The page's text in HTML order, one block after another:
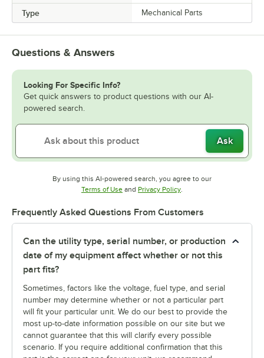
Type Mechanical Parts
Questions & Answers
Looking For Specific Info?
Get quick answers to product questions with our AI-
powered search.
Ask
By using this AI-powered search, you agree to our
Terms of UseOpens in new tab
and Privacy PolicyOpens in new tab
.
Frequently Asked Questions From Customers
Can the utility type, serial number, or production
date of my equipment affect whether or not this
part fits?
Sometimes, factors like the voltage, fuel type, and serial
number may determine whether or not a particular part
will fit your particular unit. We do our best to provide the
most up-to-date information possible on our site but we
cannot guarantee that this will clarify every possible
scenario. If you require additional confirmation that this